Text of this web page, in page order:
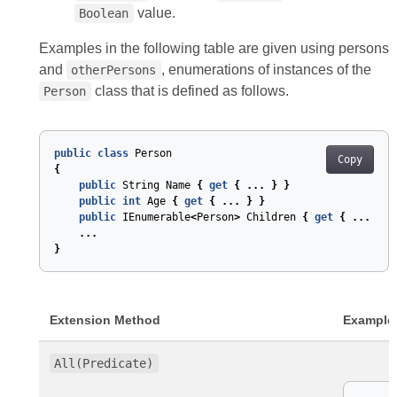
Boolean value.
Examples in the following table are given using persons
and
otherPersons , enumerations of instances of the
Person class that is defined as follows.
Copy
public class
Person
{
public String Name { get { ... }
}
public int Age { get { ... }
}
public IEnumerable<Person> Children { get { ...
...
}
Extension Method
All(Predicate)